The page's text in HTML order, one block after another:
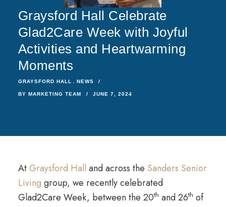
Graysford Hall Celebrate
Glad2Care Week with Joyful
Activities and Heartwarming
Moments
GRAYSFORD HALL NEWS
BY MARKETING TEAM JUNE 7, 2024
AtGraysford Hall and across the Sanders Senior
Living group, we recently celebrated
Glad2Care Week, between the 20th and 26th of